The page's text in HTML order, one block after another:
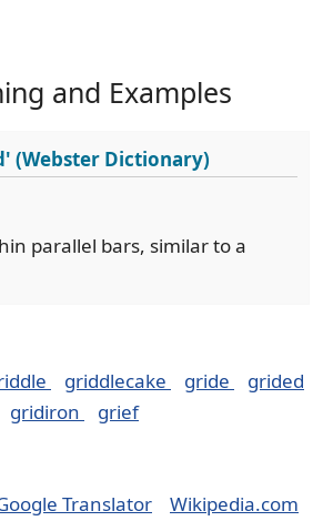
and Examples
(Webster Dictionary)
parallel bars, similar to a
griddlecake gride
grided
gridiron grief
Translator
Wikipedia.com